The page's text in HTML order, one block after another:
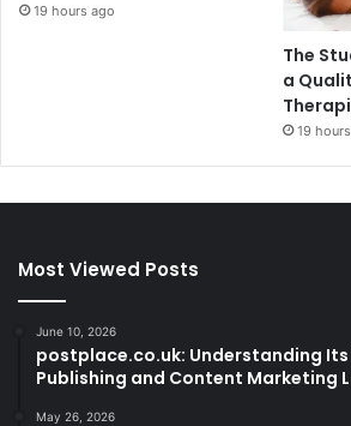
19 hours ago
The
a
19
Most Viewed Posts
June 10, 2026
postplace.co.uk: Understanding
Publishing and Content Marketing
May 26, 2026